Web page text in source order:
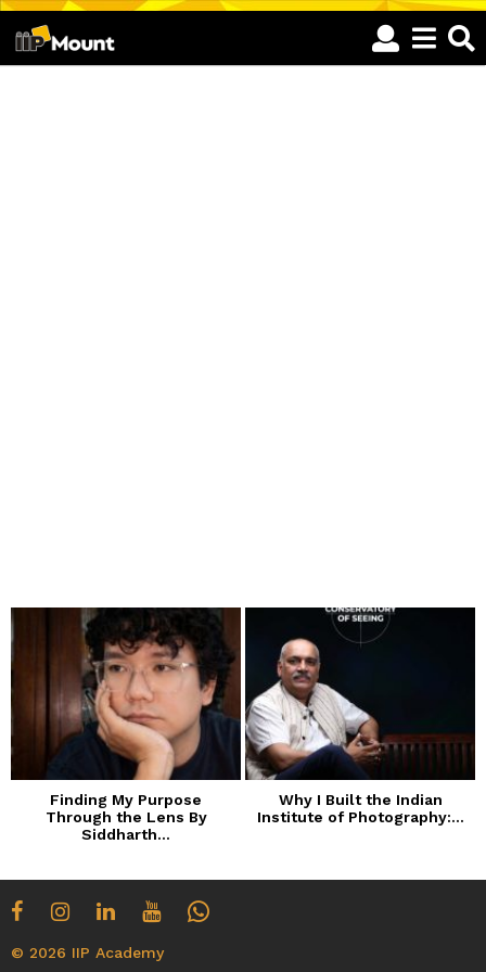
Finding My Purpose
Through the Lens By
Siddharth...
Why I Built the Indian
Institute of Photography:...
© 2026 IIP Academy